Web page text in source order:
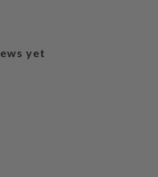
yet